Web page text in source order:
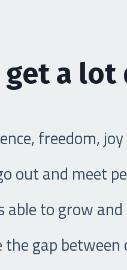
get a
freedom, joy
out and meet
able to grow
gap